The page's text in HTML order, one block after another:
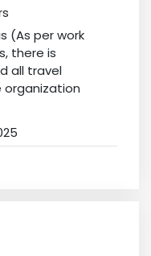
(As per work
there is
all travel
organization